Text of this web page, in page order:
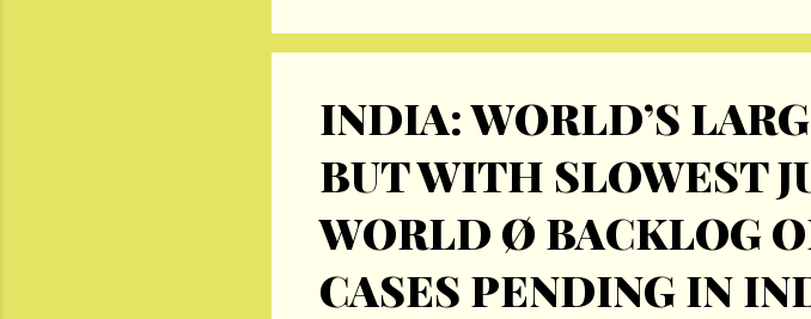
INDIA: WORLD’S
BUT WITH SLOWEST
WORLD Ø BACKLOG
CASES PENDING IN